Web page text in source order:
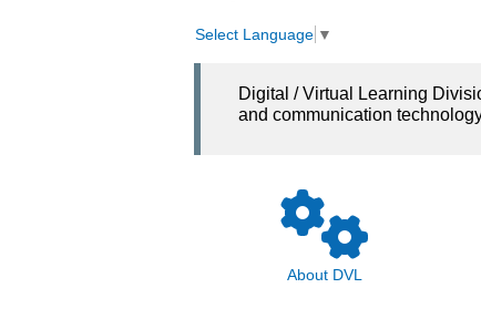
Select Language ▼
Digital / Virtual Learning
and communication
About DVL